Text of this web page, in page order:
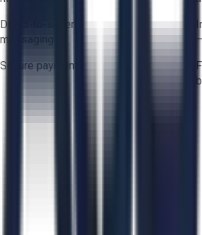
Direct-to-seller
messaging
Secure payments